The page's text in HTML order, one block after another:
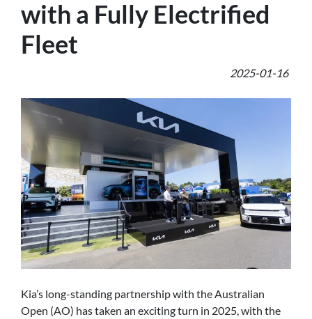
with a Fully Electrified
Fleet
2025-01-16
Kia’s long-standing partnership with the Australian
Open (AO) has taken an exciting turn in 2025, with the